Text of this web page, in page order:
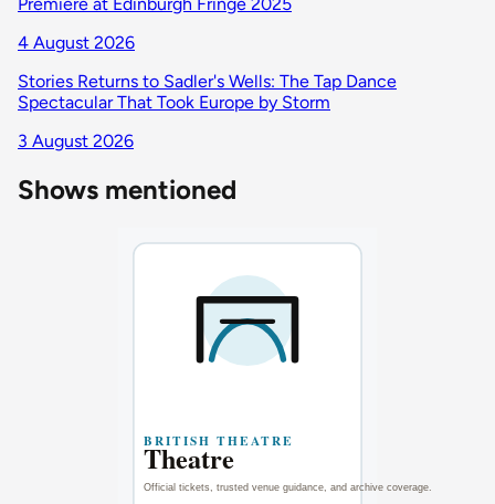
4 August 2026
Stories Returns to Sadler's Wells: The Tap Dance
Spectacular That Took Europe by Storm
3 August 2026
Shows mentioned